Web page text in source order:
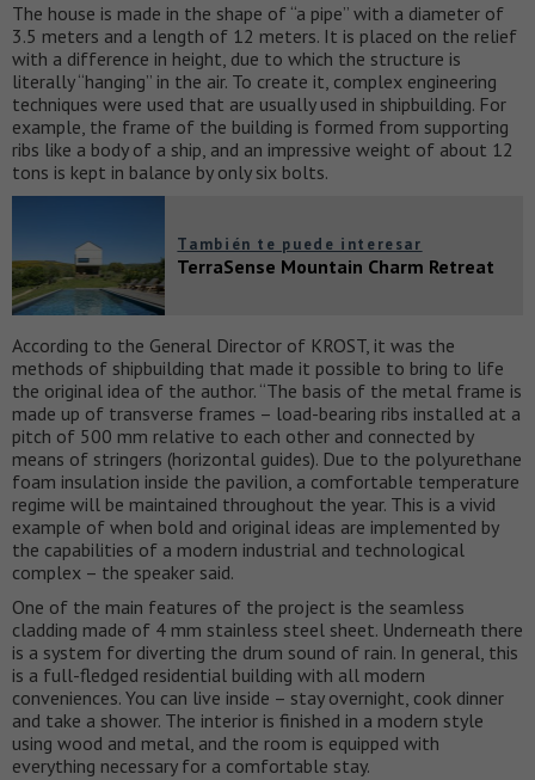
The house is made in the shape of “a pipe” with a diameter of
3.5 meters and a length of 12 meters. It is placed on the relief
with a difference in height, due to which the structure is
literally “hanging” in the air. To create it, complex engineering
techniques were used that are usually used in shipbuilding. For
example, the frame of the building is formed from supporting
ribs like a body of a ship, and an impressive weight of about 12
tons is kept in balance by only six bolts.
También te puede interesar
TerraSense Mountain Charm Retreat
According to the General Director of KROST, it was the
methods of shipbuilding that made it possible to bring to life
the original idea of ​​the author. “The basis of the metal frame is
made up of transverse frames – load-bearing ribs installed at a
pitch of 500 mm relative to each other and connected by
means of stringers (horizontal guides). Due to the polyurethane
foam insulation inside the pavilion, a comfortable temperature
regime will be maintained throughout the year. This is a vivid
example of when bold and original ideas are implemented by
the capabilities of a modern industrial and technological
complex – the speaker said.
One of the main features of the project is the seamless
cladding made of 4 mm stainless steel sheet. Underneath there
is a system for diverting the drum sound of rain. In general, this
is a full-fledged residential building with all modern
conveniences. You can live inside – stay overnight, cook dinner
and take a shower. The interior is finished in a modern style
using wood and metal, and the room is equipped with
everything necessary for a comfortable stay.